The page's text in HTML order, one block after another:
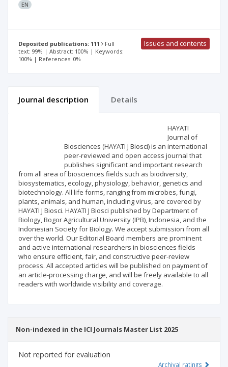
EN
Deposited publications: 111
Full
text: 99% | Abstract: 100% | Keywords:
100% | References: 0%
Issues and contents
Journal description Details
HAYATI
Journal of
Biosciences (HAYATI J Biosci) is an international
peer-reviewed and open access journal that
publishes significant and important research
from all area of biosciences fields such as biodiversity,
biosystematics, ecology, physiology, behavior, genetics and
biotechnology. All life forms, ranging from microbes, fungi,
plants, animals, and human, including virus, are covered by
HAYATI J Biosci. HAYATI J Biosci published by Department of
Biology, Bogor Agricultural University (IPB), Indonesia, and the
Indonesian Society for Biology. We accept submission from all
over the world. Our Editorial Board members are prominent
and active international researchers in biosciences fields
who ensure efficient, fair, and constructive peer-review
process. All accepted articles will be published on payment of
an article-processing charge, and will be freely available to all
readers with worldwide visibility and coverage.
Non-indexed in the ICI Journals Master List 2025
Not reported for evaluation
Archival ratings